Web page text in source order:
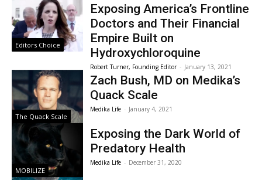
Editors Choice
Exposing America’s Frontline
Doctors and Their Financial
Empire Built on
Hydroxychloroquine
Robert Turner, Founding Editor - January 13, 2021
The Quack Scale
Zach Bush, MD on Medika’s
Quack Scale
Medika Life - January 4, 2021
MOBILIZE
Exposing the Dark World of
Predatory Health
Medika Life - December 31, 2020